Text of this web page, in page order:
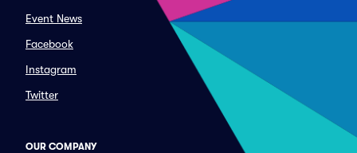
Event News
Facebook
Instagram
Twitter
OUR COMPANY